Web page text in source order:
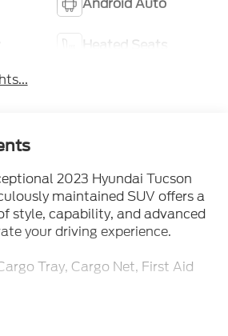
Android Auto
Heated Seats
2023 Hyundai Tucson
maintained SUV offers a
style, capability, and advanced
your driving experience.
Tray, Cargo Net, First Aid